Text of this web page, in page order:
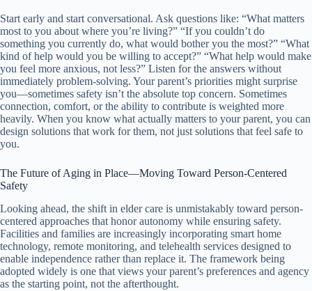
Start early and start conversational. Ask questions like: “What matters
most to you about where you’re living?” “If you couldn’t do
something you currently do, what would bother you the most?” “What
kind of help would you be willing to accept?” “What help would make
you feel more anxious, not less?” Listen for the answers without
immediately problem-solving. Your parent’s priorities might surprise
you—sometimes safety isn’t the absolute top concern. Sometimes
connection, comfort, or the ability to contribute is weighted more
heavily. When you know what actually matters to your parent, you can
design solutions that work for them, not just solutions that feel safe to
you.
The Future of Aging in Place—Moving Toward Person-Centered
Safety
Looking ahead, the shift in elder care is unmistakably toward person-
centered approaches that honor autonomy while ensuring safety.
Facilities and families are increasingly incorporating smart home
technology, remote monitoring, and telehealth services designed to
enable independence rather than replace it. The framework being
adopted widely is one that views your parent’s preferences and agency
as the starting point, not the afterthought.